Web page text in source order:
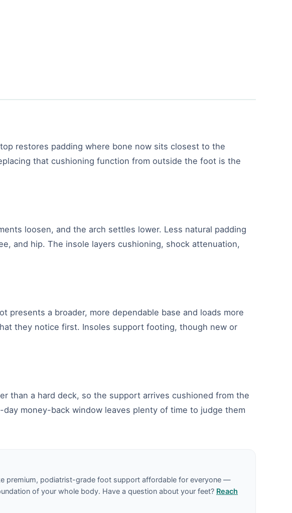
restores padding where bone now sits closest to the
that cushioning function from outside the foot is the
loosen, and the arch settles lower. Less natural padding
and hip. The insole layers cushioning, shock attenuation,
a broader, more dependable base and loads more
they notice first. Insoles support footing, though new or
than a hard deck, so the support arrives cushioned from the
money-back window leaves plenty of time to judge them
premium, podiatrist-grade foot support affordable for everyone —
of your whole body. Have a question about your feet? Reach